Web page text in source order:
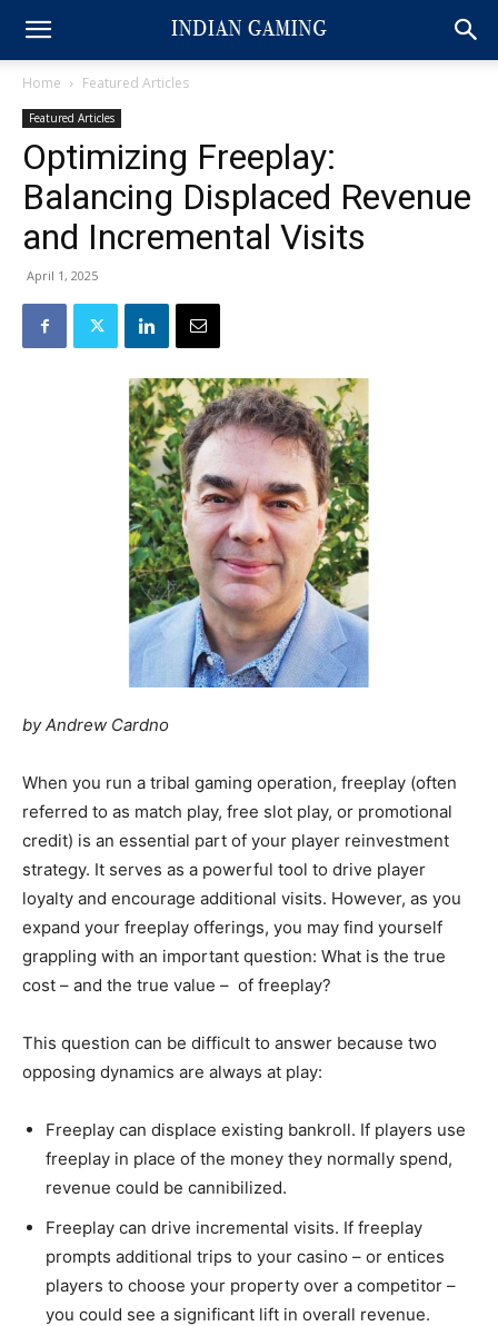
Home Featured Articles
Featured Articles
Optimizing Freeplay:
Balancing Displaced Revenue
and Incremental Visits
April 1, 2025
by Andrew Cardno
When you run a tribal gaming operation, freeplay (often
referred to as match play, free slot play, or promotional
credit) is an essential part of your player reinvestment
strategy. It serves as a powerful tool to drive player
loyalty and encourage additional visits. However, as you
expand your freeplay offerings, you may find yourself
grappling with an important question: What is the true
cost – and the true value – of freeplay?
This question can be difficult to answer because two
opposing dynamics are always at play:
Freeplay can displace existing bankroll. If players use
freeplay in place of the money they normally spend,
revenue could be cannibilized.
Freeplay can drive incremental visits. If freeplay
prompts additional trips to your casino – or entices
players to choose your property over a competitor –
you could see a significant lift in overall revenue.